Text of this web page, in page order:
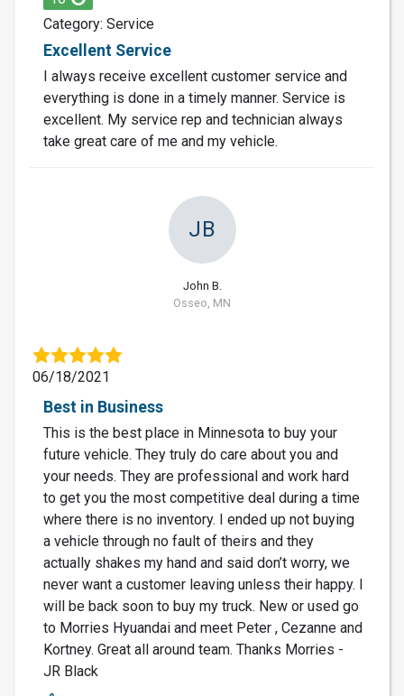
Category: Service
Excellent Service
I always receive excellent customer service and
everything is done in a timely manner. Service is
excellent. My service rep and technician always
take great care of me and my vehicle.
JB
John B.
Osseo, MN
06/18/2021
Best in Business
This is the best place in Minnesota to buy your
future vehicle. They truly do care about you and
your needs. They are professional and work hard
to get you the most competitive deal during a time
where there is no inventory. I ended up not buying
a vehicle through no fault of theirs and they
actually shakes my hand and said don’t worry, we
never want a customer leaving unless their happy. I
will be back soon to buy my truck. New or used go
to Morries Hyuandai and meet Peter , Cezanne and
Kortney. Great all around team. Thanks Morries -
JR Black